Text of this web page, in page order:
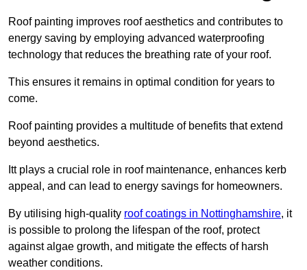
Roof painting improves roof aesthetics and contributes to
energy saving by employing advanced waterproofing
technology that reduces the breathing rate of your roof.
This ensures it remains in optimal condition for years to
come.
Roof painting provides a multitude of benefits that extend
beyond aesthetics.
Itt plays a crucial role in roof maintenance, enhances kerb
appeal, and can lead to energy savings for homeowners.
By utilising high-quality roof coatings in Nottinghamshire, it
is possible to prolong the lifespan of the roof, protect
against algae growth, and mitigate the effects of harsh
weather conditions.